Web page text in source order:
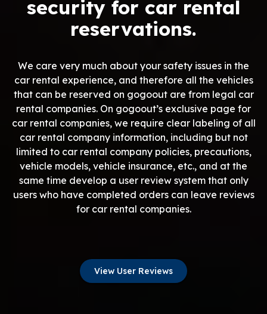
security for car rental
reservations.
We care very much about your safety issues in the
car rental experience, and therefore all the vehicles
that can be reserved on gogoout are from legal car
rental companies. On gogoout’s exclusive page for
car rental companies, we require clear labeling of all
car rental company information, including but not
limited to car rental company policies, precautions,
vehicle models, vehicle insurance, etc., and at the
same time develop a user review system that only
users who have completed orders can leave reviews
for car rental companies.
View User Reviews